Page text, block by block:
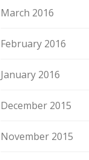
March 2016
February 2016
January 2016
December 2015
November 2015